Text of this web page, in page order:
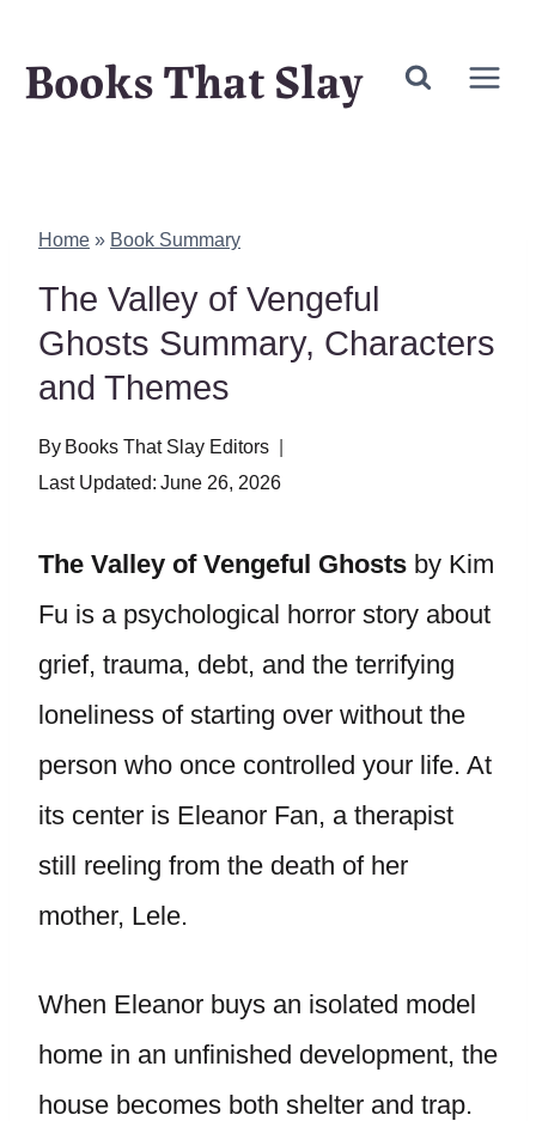
Books That Slay
Home » Book Summary
The Valley of Vengeful
Ghosts Summary, Characters
and Themes
By Books That Slay Editors
Last Updated: June 26, 2026
The Valley of Vengeful Ghosts by Kim
Fu is a psychological horror story about
grief, trauma, debt, and the terrifying
loneliness of starting over without the
person who once controlled your life. At
its center is Eleanor Fan, a therapist
still reeling from the death of her
mother, Lele.
When Eleanor buys an isolated model
home in an unfinished development, the
house becomes both shelter and trap.